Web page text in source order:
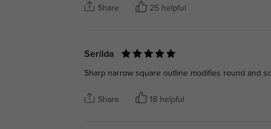
Share 25 helpful
Serilda
Sharp narrow square outline modifies round and
Share 18 helpful